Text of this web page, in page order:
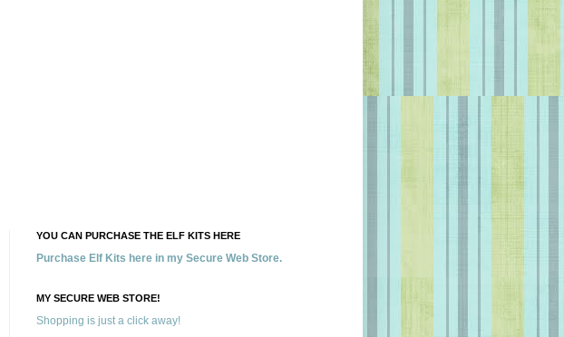
YOU CAN PURCHASE THE ELF KITS HERE
Purchase Elf Kits here in my Secure Web Store.
MY SECURE WEB STORE!
Shopping is just a click away!